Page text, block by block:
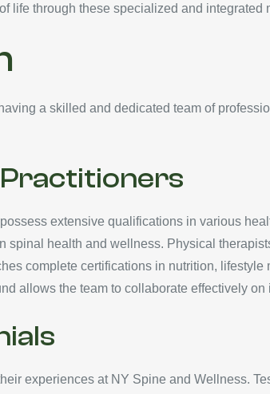
life through these specialized and integrated
a skilled and dedicated team of
extensive qualifications in various
spinal health and wellness. Physical
complete certifications in nutrition,
allows the team to collaborate effectively
experiences at NY Spine and Wellness.